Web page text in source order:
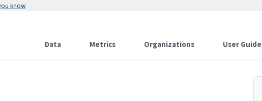
know
Data Metrics Organizations User Guide